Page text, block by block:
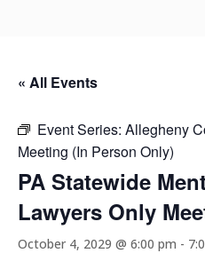
« All Events
Event Series: Allegheny
Meeting (In Person Only)
PA Statewide
Lawyers Only
October 4, 2029 @ 6:00 pm -